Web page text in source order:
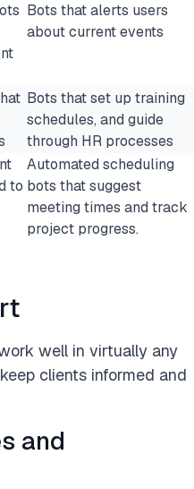
Bots that alerts users
about current events
Bots that set up training
schedules, and guide
through HR processes
to
Automated scheduling
bots that suggest
meeting times and track
project progress.
well in virtually any
clients informed and
and